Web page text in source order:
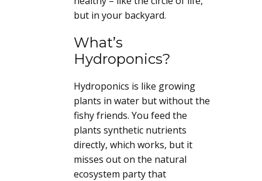
but in your backyard.
What’s
Hydroponics?
Hydroponics is like growing
plants in water but without the
fishy friends. You feed the
plants synthetic nutrients
directly, which works, but it
misses out on the natural
ecosystem party that